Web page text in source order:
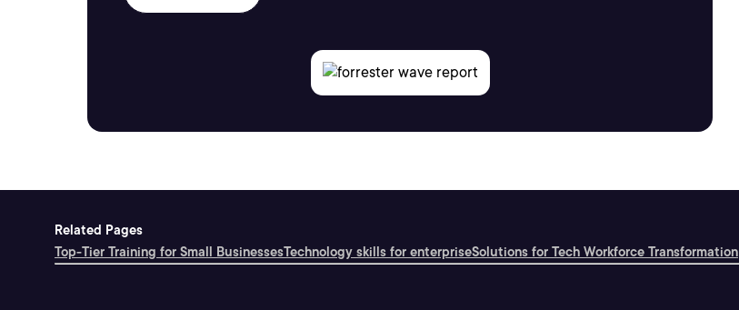
Related Pages
Top-Tier Training for Small BusinessesTechnology skills for enterpriseSolutions for Tech Workforce Transformation